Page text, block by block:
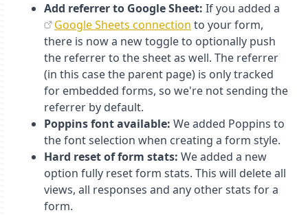
Add referrer to Google Sheet: If you added a
Google Sheets connection to your form,
there is now a new toggle to optionally push
the referrer to the sheet as well. The referrer
(in this case the parent page) is only tracked
for embedded forms, so we're not sending the
referrer by default.
Poppins font available: We added Poppins to
the font selection when creating a form style.
Hard reset of form stats: We added a new
option fully reset form stats. This will delete all
views, all responses and any other stats for a
form.